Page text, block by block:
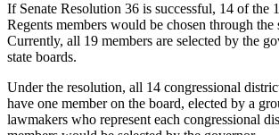
If Senate Resolution 36 is successful, 14 of the
Regents members would be chosen through the
Currently, all 19 members are selected by the
state boards.
Under the resolution, all 14 congressional
have one member on the board, elected by a
lawmakers who represent each congressional